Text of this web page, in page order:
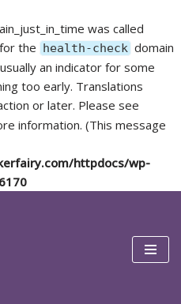
was called
the health-check domain
an indicator for some
too early. Translations
or later. Please see
information. (This message
httpdocs/wp-
6170